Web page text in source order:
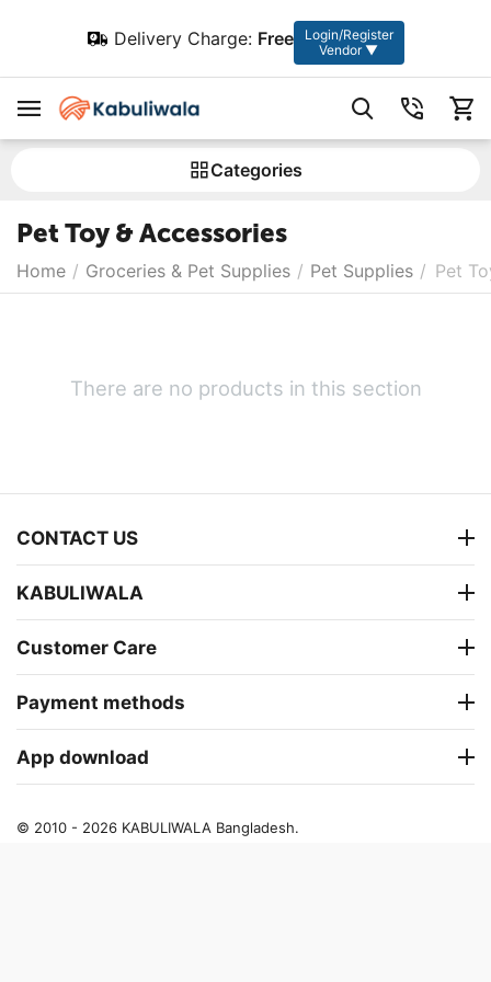
Delivery Charge: Free
Login/Register
Vendor ▼
Сategories
Pet Toy & Accessories
Home / Groceries & Pet Supplies / Pet Supplies / Pet
There are no products in this section
CONTACT US
KABULIWALA
Customer Care
Payment methods
App download
© 2010 - 2026 KABULIWALA Bangladesh.